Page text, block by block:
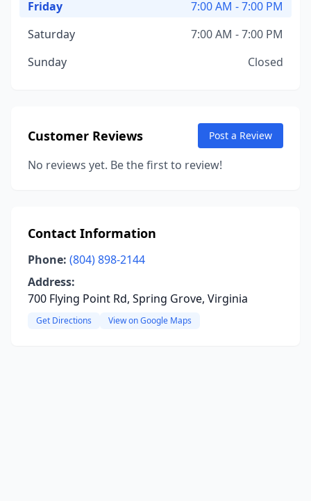
Friday
7:00 AM - 7:00 PM
Saturday
7:00 AM - 7:00 PM
Sunday
Closed
Customer Reviews Post a Review
No reviews yet. Be the first to review!
Contact Information
Phone: (804) 898-2144
Address:
700 Flying Point Rd, Spring Grove, Virginia
Get Directions View on Google Maps